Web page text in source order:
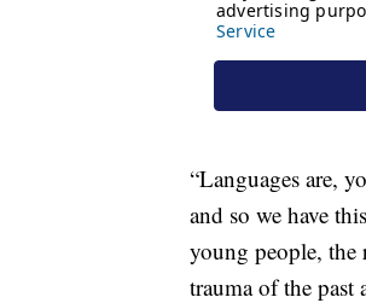
“Languages are,
and so we have
young people, the
trauma of the past